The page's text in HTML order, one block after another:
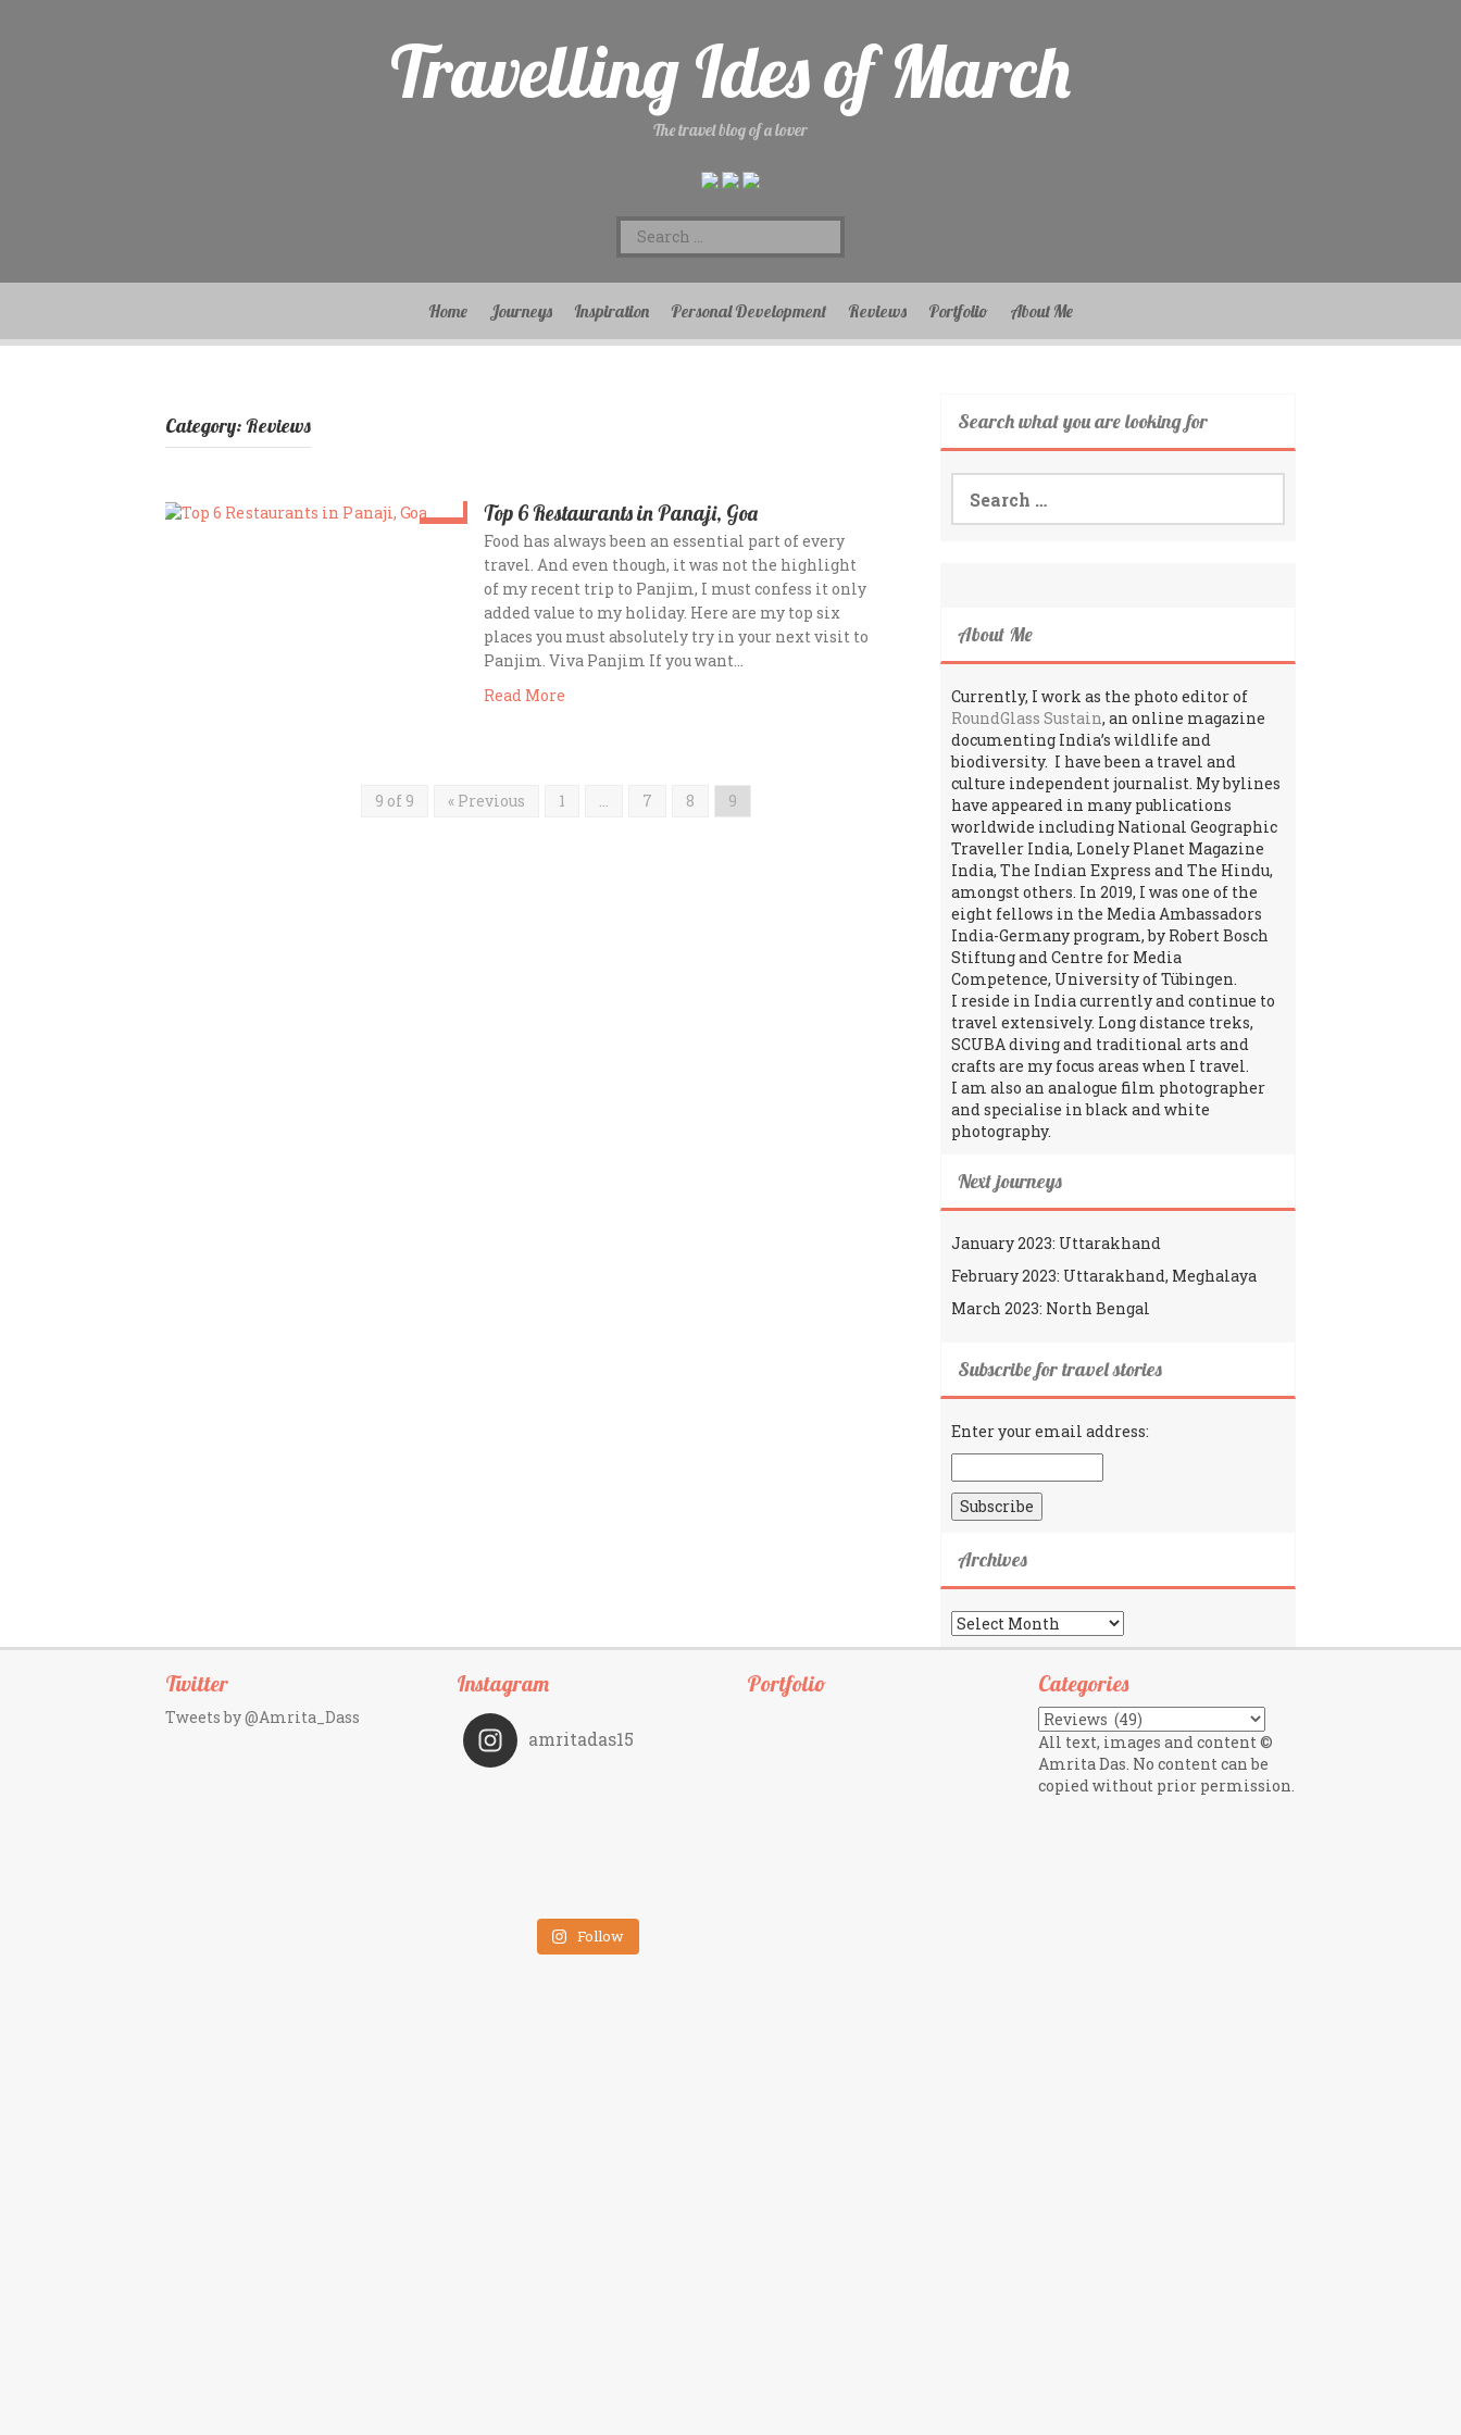
Travelling Ides of March
The travel blog of a lover
Search
for:
Home Journeys Inspiration Personal Development Reviews Portfolio About Me
Category:Reviews
Top 6 Restaurants in Panaji, Goa
Food has always been an essential part of every
travel. And even though, it was not the highlight
of my recent trip to Panjim, I must confess it only
added value to my holiday. Here are my top six
places you must absolutely try in your next visit to
Panjim. Viva Panjim If you want…
Read More
9 of 9 « Previous 1 … 7 8 9
Search what you are looking for
Search
for:
About Me
Currently, I work as the photo editor of
RoundGlass Sustain, an online magazine
documenting India’s wildlife and
biodiversity. I have been a travel and
culture independent journalist. My bylines
have appeared in many publications
worldwide including National Geographic
Traveller India, Lonely Planet Magazine
India, The Indian Express and The Hindu,
amongst others. In 2019, I was one of the
eight fellows in the Media Ambassadors
India-Germany program, by Robert Bosch
Stiftung and Centre for Media
Competence, University of Tübingen.
I reside in India currently and continue to
travel extensively. Long distance treks,
SCUBA diving and traditional arts and
crafts are my focus areas when I travel.
I am also an analogue film photographer
and specialise in black and white
photography.
Next journeys
January 2023: Uttarakhand
February 2023: Uttarakhand, Meghalaya
March 2023: North Bengal
Subscribe for travel stories
Enter your email address:
Archives
Archives
Twitter
Tweets by @Amrita_Dass
Instagram
amritadas15
Follow
Portfolio Categories
Categories
All text, images and content ©
Amrita Das. No content can be
copied without prior permission.